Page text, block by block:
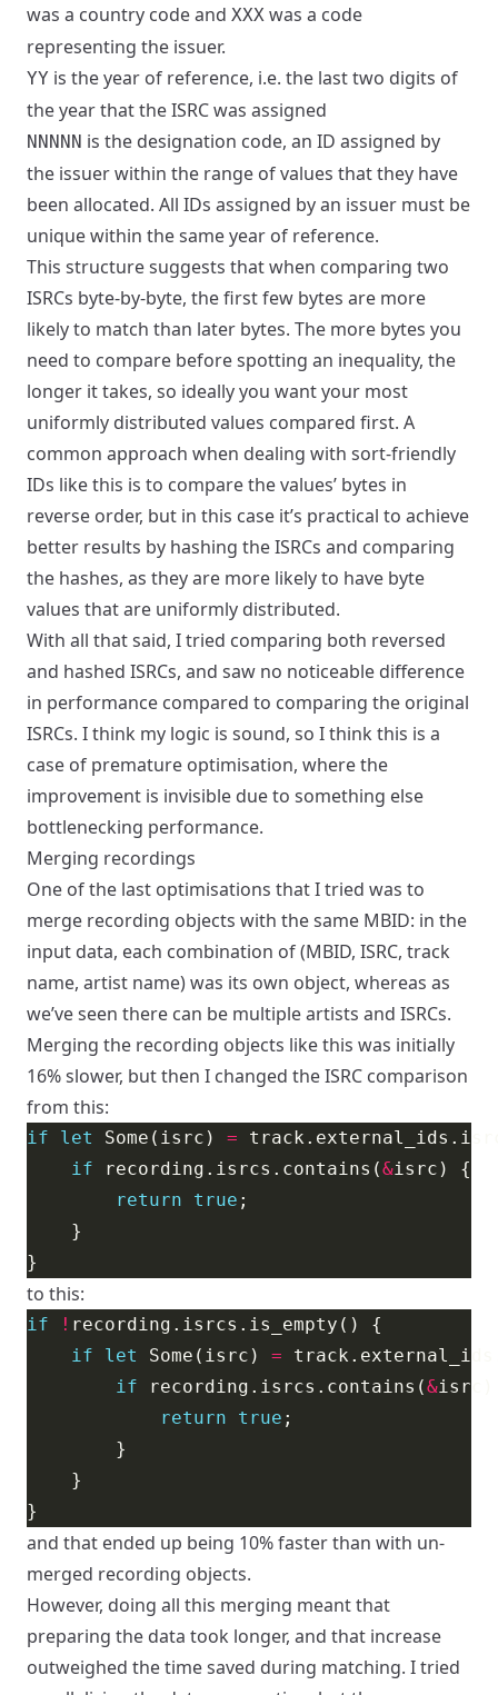
was a country code and XXX was a code
representing the issuer.
YY is the year of reference, i.e. the last two digits of
the year that the ISRC was assigned
NNNNN is the designation code, an ID assigned by
the issuer within the range of values that they have
been allocated. All IDs assigned by an issuer must be
unique within the same year of reference.
This structure suggests that when comparing two
ISRCs byte-by-byte, the first few bytes are more
likely to match than later bytes. The more bytes you
need to compare before spotting an inequality, the
longer it takes, so ideally you want your most
uniformly distributed values compared first. A
common approach when dealing with sort-friendly
IDs like this is to compare the values’ bytes in
reverse order, but in this case it’s practical to achieve
better results by hashing the ISRCs and comparing
the hashes, as they are more likely to have byte
values that are uniformly distributed.
With all that said, I tried comparing both reversed
and hashed ISRCs, and saw no noticeable difference
in performance compared to comparing the original
ISRCs. I think my logic is sound, so I think this is a
case of premature optimisation, where the
improvement is invisible due to something else
bottlenecking performance.
Merging recordings
One of the last optimisations that I tried was to
merge recording objects with the same MBID: in the
input data, each combination of (MBID, ISRC, track
name, artist name) was its own object, whereas as
we’ve seen there can be multiple artists and ISRCs.
Merging the recording objects like this was initially
16% slower, but then I changed the ISRC comparison
from this:
if let Some(isrc) =
if recording.isrcs.contains(&
return
true
to this:
if !
if
let Some(isrc) =
if recording.isrcs.contains(&
return
true
and that ended up being 10% faster than with un-
merged recording objects.
However, doing all this merging meant that
preparing the data took longer, and that increase
outweighed the time saved during matching. I tried